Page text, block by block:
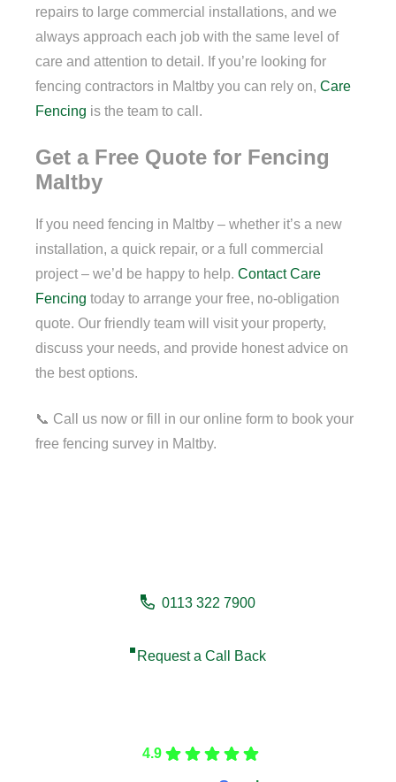
repairs to large commercial installations, and we
always approach each job with the same level of
care and attention to detail. If you’re looking for
fencing contractors in Maltby you can rely on, Care
Fencing is the team to call.
Get a Free Quote for Fencing
Maltby
If you need fencing in Maltby – whether it’s a new
installation, a quick repair, or a full commercial
project – we’d be happy to help. Contact Care
Fencing today to arrange your free, no-obligation
quote. Our friendly team will visit your property,
discuss your needs, and provide honest advice on
the best options.
📞 Call us now or fill in our online form to book your
free fencing survey in Maltby.
0113 322 7900
Request a Call Back
4.9